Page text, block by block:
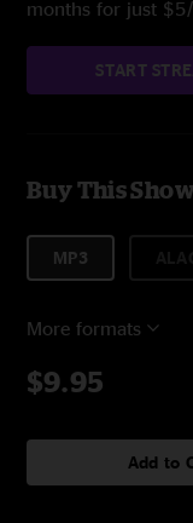
months for just
START
Buy This Show
MP3
More formats
$9.95
Add to